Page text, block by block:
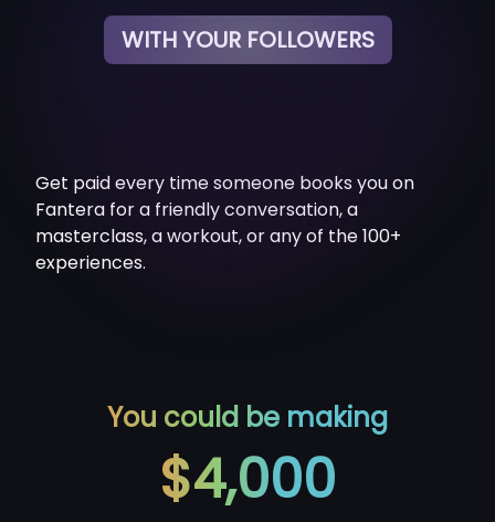
WITH YOUR FOLLOWERS
Get paid every time someone books you on
Fantera for a friendly conversation, a
masterclass, a workout, or any of the 100+
experiences.
You could be making
$4,000